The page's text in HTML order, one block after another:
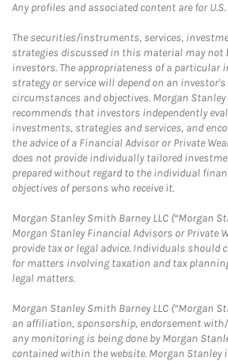
Any profiles and associated content are for
The securities/instruments, services,
strategies discussed in this material may not
investors. The appropriateness of a particular
strategy or service will depend on an
circumstances and objectives. Morgan Stanley
recommends that investors independently
investments, strategies and services, and
the advice of a Financial Advisor or Private
does not provide individually tailored
prepared without regard to the individual
objectives of persons who receive it.
Morgan Stanley Smith Barney LLC (“Morgan
Morgan Stanley Financial Advisors or Private
provide tax or legal advice. Individuals should
for matters involving taxation and tax
legal matters.
Morgan Stanley Smith Barney LLC (“Morgan
an affiliation, sponsorship, endorsement
any monitoring is being done by Morgan
contained within the website. Morgan Stanley